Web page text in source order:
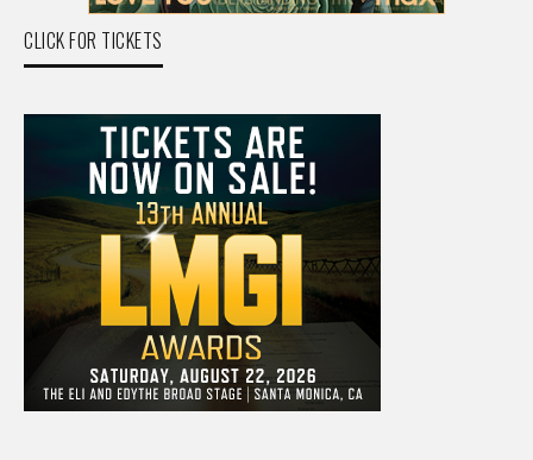
CLICK FOR TICKETS